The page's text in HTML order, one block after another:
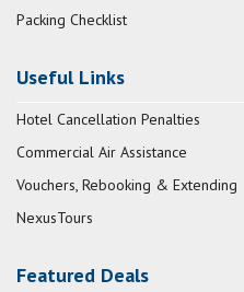
Packing Checklist
Useful Links
Hotel Cancellation Penalties
Commercial Air Assistance
Vouchers, Rebooking & Extending
NexusTours
Featured Deals